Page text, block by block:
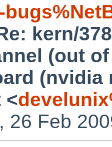
kern/
(out
(nvidia
<
26 Feb